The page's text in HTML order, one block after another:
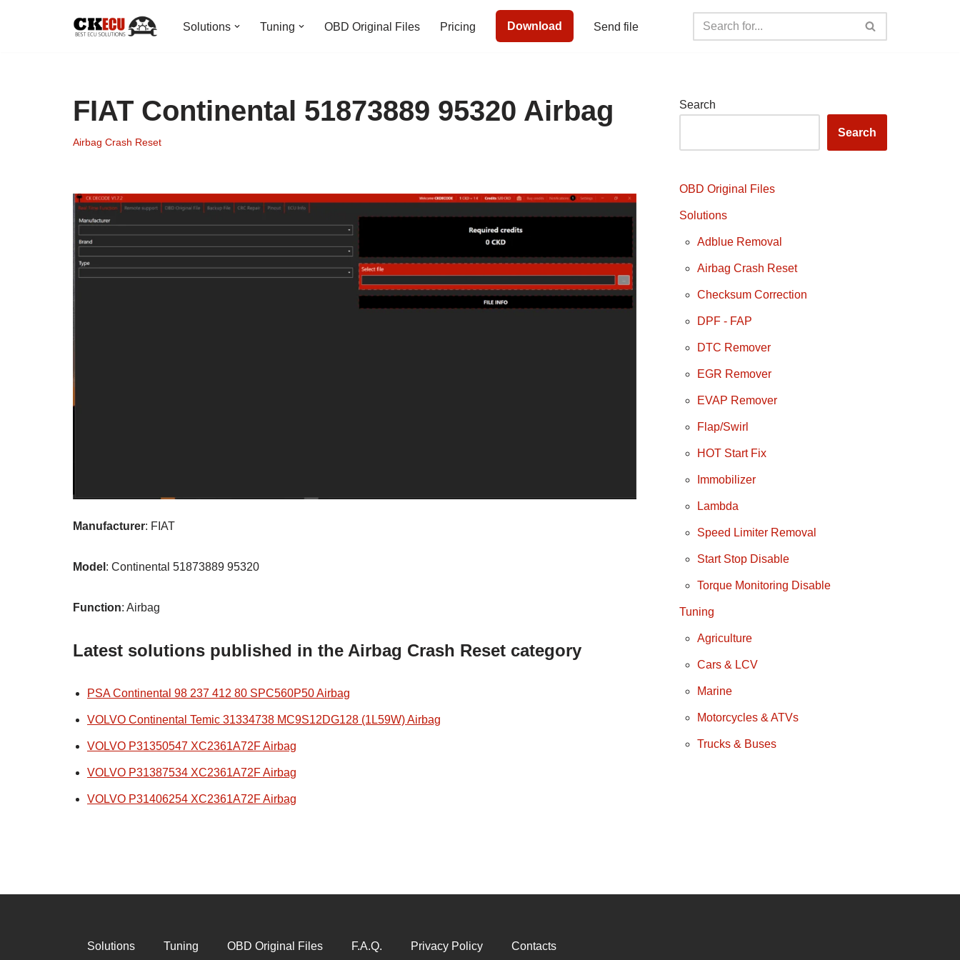
Solutions Tuning OBD Original Files Pricing Download Send file
FIAT Continental 51873889 95320 Airbag
Airbag Crash Reset
Manufacturer: FIAT
Model : Continental 51873889 95320
Function: Airbag
Latest solutions published in the Airbag Crash Reset category
PSA Continental 98 237 412 80 SPC560P50 Airbag
VOLVO Continental Temic 31334738 MC9S12DG128 (1L59W) Airbag
VOLVO P31350547 XC2361A72F Airbag
VOLVO P31387534 XC2361A72F Airbag
VOLVO P31406254 XC2361A72F Airbag
Search
Search
OBD Original Files
Solutions
Adblue Removal
Airbag Crash Reset
Checksum Correction
DPF - FAP
DTC Remover
EGR Remover
EVAP Remover
Flap/Swirl
HOT Start Fix
Immobilizer
Lambda
Speed Limiter Removal
Start Stop Disable
Torque Monitoring Disable
Tuning
Agriculture
Cars & LCV
Marine
Motorcycles & ATVs
Trucks & Buses
Solutions Tuning OBD Original Files F.A.Q. Privacy Policy Contacts